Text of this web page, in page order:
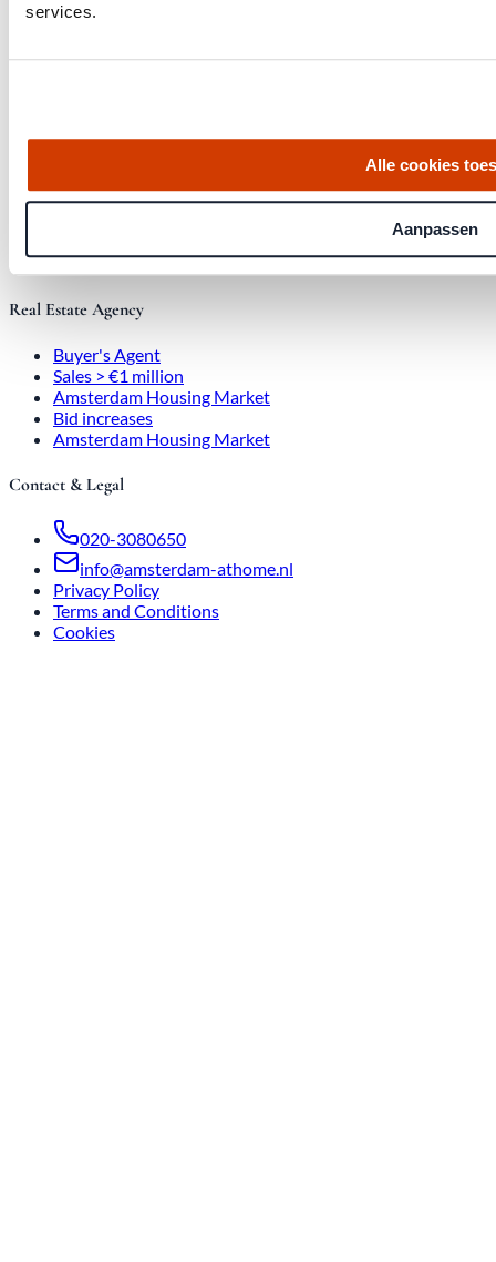
services.
Alle cookies
Aanpassen
Office at Weteringschans 143,
Quick links
About Us
Job Opening
Real Estate Agency
Buyer's Agent
Sales > €1 million
Amsterdam Housing Market
Bid increases
Amsterdam Housing Market
Contact & Legal
020-3080650
info@amsterdam-athome.nl
Privacy Policy
Terms and Conditions
Cookies